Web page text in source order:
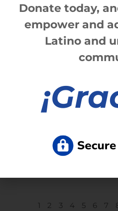
Read More »
1 2 3 4 5 6 7
Donate today,
empower and
Latino and
¡